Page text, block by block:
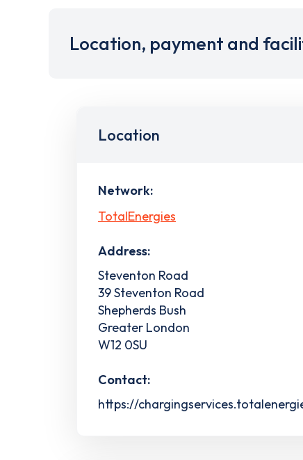
Location, payment and
Location
Network:
TotalEnergies
Address:
Steventon Road
39 Steventon Road
Shepherds Bush
Greater London
W12 0SU
Contact:
https://